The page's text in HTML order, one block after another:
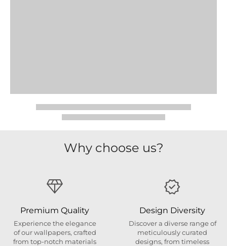
Why choose us?
Premium Quality
Experience the elegance
of our wallpapers, crafted
from top-notch materials
Design Diversity
Discover a diverse range of
meticulously curated
designs, from timeless